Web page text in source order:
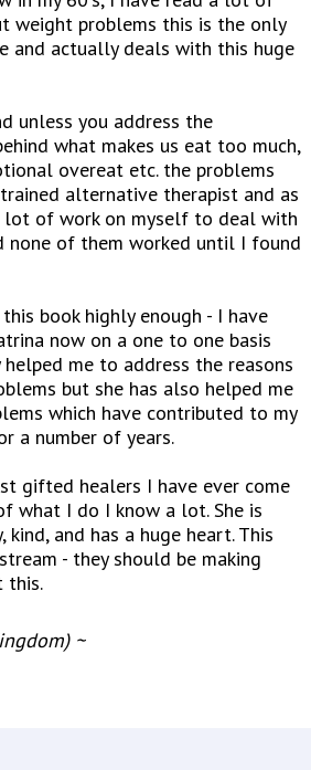
weight problems this is the only
and actually deals with this huge
unless you address the
what makes us eat too much,
overeat etc. the problems
alternative therapist and as
lot of work on myself to deal with
none of them worked until I found
book highly enough - I have
now on a one to one basis
me to address the reasons
but she has also helped me
which have contributed to my
a number of years.
gifted healers I have ever come
what I do I know a lot. She is
and has a huge heart. This
- they should be making
this.
~